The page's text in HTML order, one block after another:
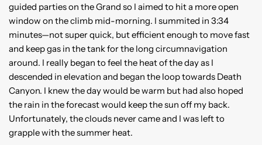
guided parties on the Grand so I aimed to hit a more open
window on the climb mid-morning. I summited in 3:34
minutes—not super quick, but efficient enough to move fast
and keep gas in the tank for the long circumnavigation
around. I really began to feel the heat of the day as I
descended in elevation and began the loop towards Death
Canyon. I knew the day would be warm but had also hoped
the rain in the forecast would keep the sun off my back.
Unfortunately, the clouds never came and I was left to
grapple with the summer heat.